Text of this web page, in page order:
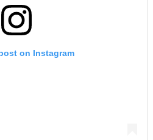
on Instagram